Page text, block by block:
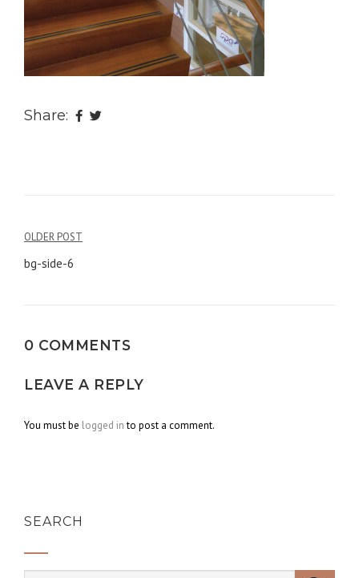
Share:
Post
OLDER POST
bg-side-6
0 COMMENTS
LEAVE A REPLY
You must be logged into post a comment.
SEARCH